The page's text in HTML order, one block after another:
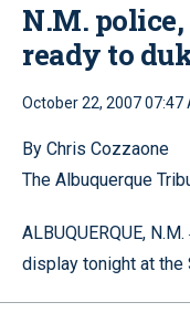
N.M.
ready to
October 22, 2007 07:47
By Chris Cozzaone
The Albuquerque
ALBUQUERQUE, N.M.
display tonight at the